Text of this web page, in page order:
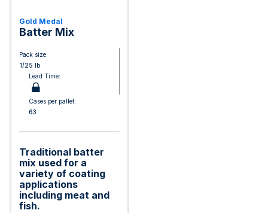
Gold Medal
Batter Mix
Pack size:
1/25 lb
Lead Time:
Cases per pallet:
63
Traditional batter
mix used for a
variety of coating
applications
including meat and
fish.